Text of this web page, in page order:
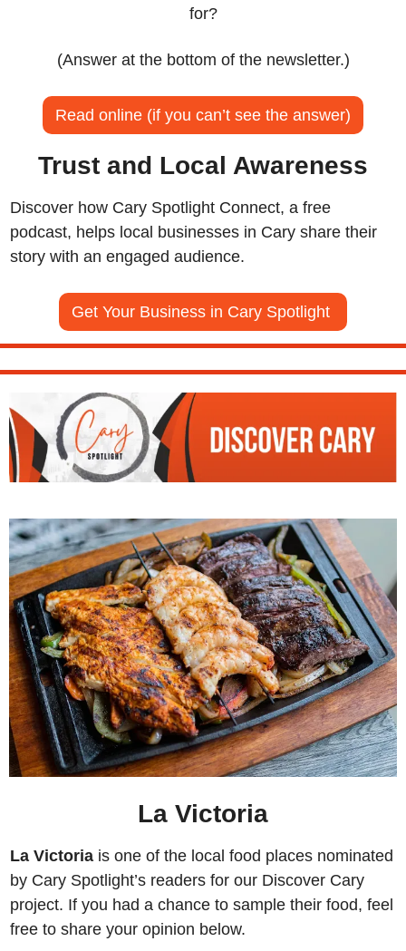
for?
(Answer at the bottom of the newsletter.)
Read online (if you can’t see the answer)
Trust and Local Awareness
Discover how Cary Spotlight Connect, a free
podcast, helps local businesses in Cary share their
story with an engaged audience.
Get Your Business in Cary Spotlight
La Victoria
La Victoria is one of the local food places nominated
by Cary Spotlight’s readers for our Discover Cary
project. If you had a chance to sample their food, feel
free to share your opinion below.